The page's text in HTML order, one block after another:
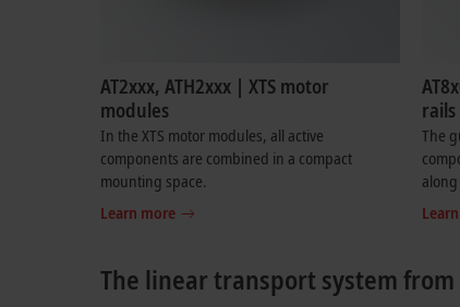
AT2xxx, ATH2xxx | XTS motor
modules
In the XTS motor modules, all active
components are combined in a compact
mounting space.
Learn more
The
The linear transport system